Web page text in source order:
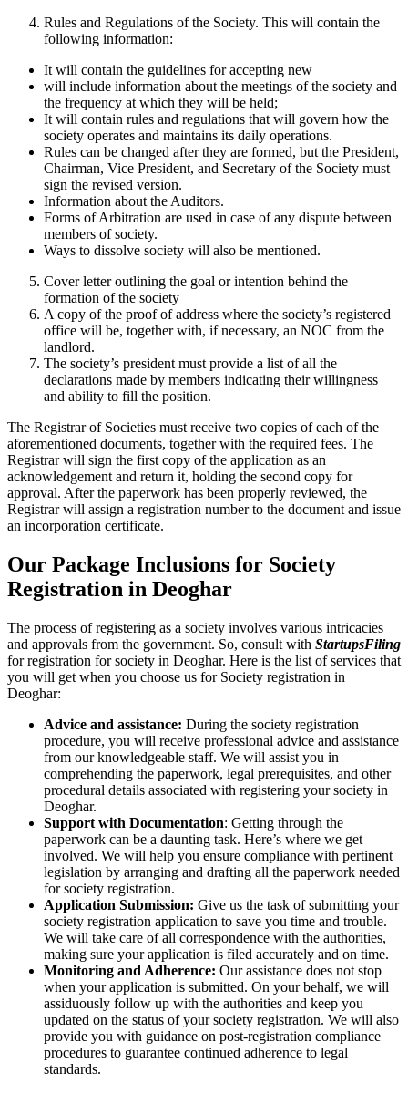
Rules and Regulations of the Society. This will contain the
following information:
It will contain the guidelines for accepting new
will include information about the meetings of the society and
the frequency at which they will be held;
It will contain rules and regulations that will govern how the
society operates and maintains its daily operations.
Rules can be changed after they are formed, but the President,
Chairman, Vice President, and Secretary of the Society must
sign the revised version.
Information about the Auditors.
Forms of Arbitration are used in case of any dispute between
members of society.
Ways to dissolve society will also be mentioned.
Cover letter outlining the goal or intention behind the
formation of the society
A copy of the proof of address where the society’s registered
office will be, together with, if necessary, an NOC from the
landlord.
The society’s president must provide a list of all the
declarations made by members indicating their willingness
and ability to fill the position.
The Registrar of Societies must receive two copies of each of the
aforementioned documents, together with the required fees. The
Registrar will sign the first copy of the application as an
acknowledgement and return it, holding the second copy for
approval. After the paperwork has been properly reviewed, the
Registrar will assign a registration number to the document and issue
an incorporation certificate.
Our Package Inclusions for Society
Registration in Deoghar
The process of registering as a society involves various intricacies
and approvals from the government. So, consult with StartupsFiling
for registration for society in Deoghar. Here is the list of services that
you will get when you choose us for Society registration in
Deoghar:
Advice and assistance: During the society registration
procedure, you will receive professional advice and assistance
from our knowledgeable staff. We will assist you in
comprehending the paperwork, legal prerequisites, and other
procedural details associated with registering your society in
Deoghar.
Support with Documentation: Getting through the
paperwork can be a daunting task. Here’s where we get
involved. We will help you ensure compliance with pertinent
legislation by arranging and drafting all the paperwork needed
for society registration.
Application Submission: Give us the task of submitting your
society registration application to save you time and trouble.
We will take care of all correspondence with the authorities,
making sure your application is filed accurately and on time.
Monitoring and Adherence: Our assistance does not stop
when your application is submitted. On your behalf, we will
assiduously follow up with the authorities and keep you
updated on the status of your society registration. We will also
provide you with guidance on post-registration compliance
procedures to guarantee continued adherence to legal
standards.